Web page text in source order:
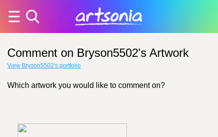
Comment on Bryson5502's Artwork
View Bryson5502's portfolio
Which artwork you would like to comment on?